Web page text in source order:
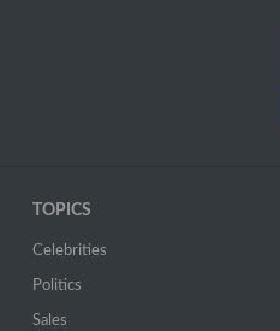
TOPICS
Celebrities
Politics
Sales